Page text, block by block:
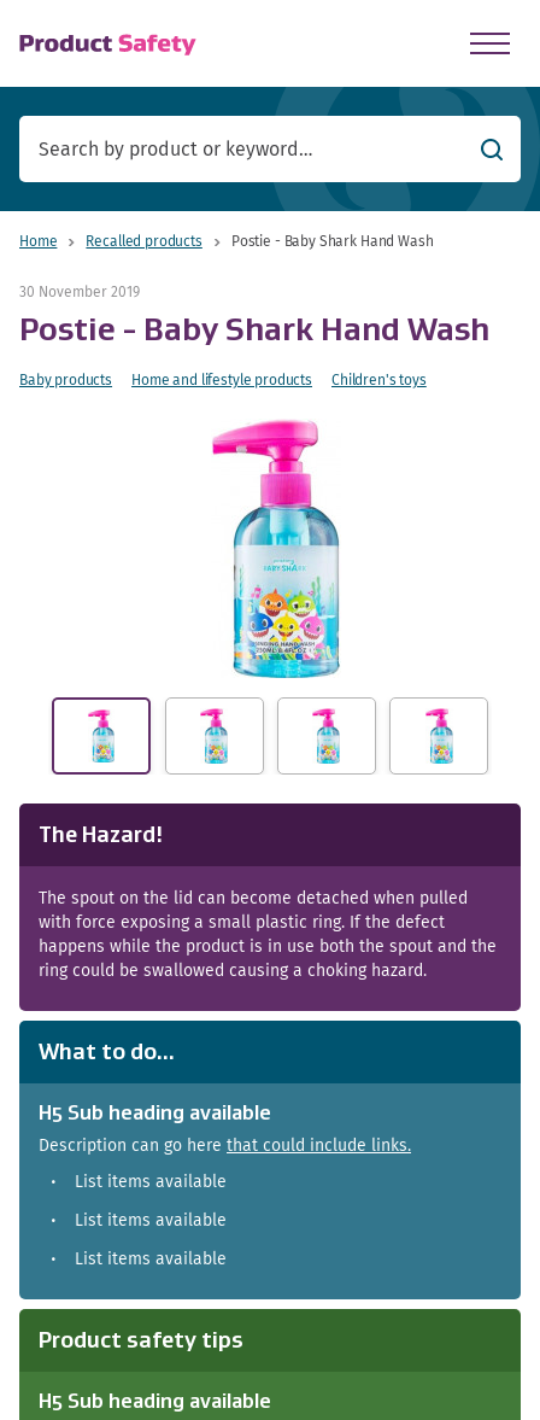
Search
Home Recalled products Postie - Baby Shark Hand Wash
30 November 2019
Postie - Baby Shark Hand Wash
Baby products Home and lifestyle products Children's toys
The Hazard!
The spout on the lid can become detached when pulled
with force exposing a small plastic ring. If the defect
happens while the product is in use both the spout and the
ring could be swallowed causing a choking hazard.
What to do...
H5 Sub heading available
Description can go here that could include links.
List items available
List items available
List items available
Product safety tips
H5 Sub heading available